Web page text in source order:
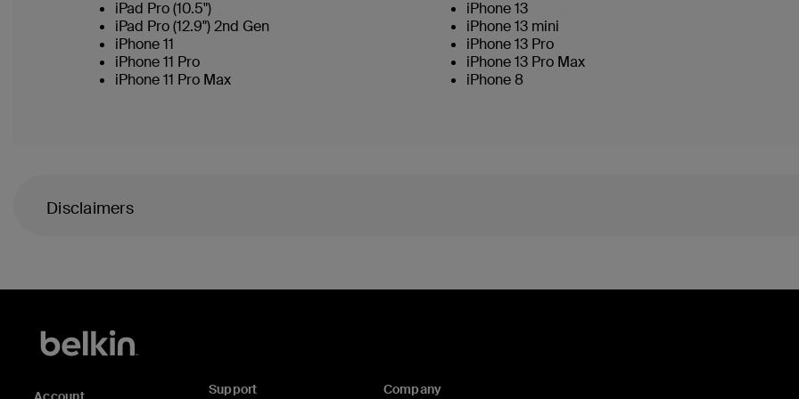
iPad Pro (10.5")
iPad Pro (12.9") 2nd Gen
iPhone 11
iPhone 11 Pro
iPhone 11 Pro Max
iPhone 13
iPhone 13 mini
iPhone 13 Pro
iPhone 13 Pro Max
iPhone 8
Disclaimers
Support Company